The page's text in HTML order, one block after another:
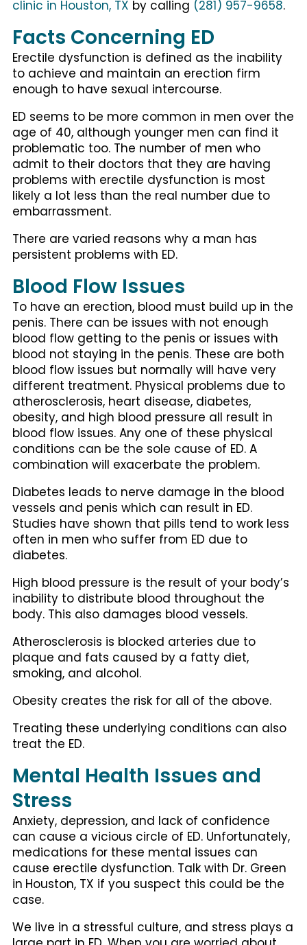
clinic in Houston, TX by calling (281) 957-9658.
Facts Concerning ED
Erectile dysfunction is defined as the inability
to achieve and maintain an erection firm
enough to have sexual intercourse.
ED seems to be more common in men over the
age of 40, although younger men can find it
problematic too. The number of men who
admit to their doctors that they are having
problems with erectile dysfunction is most
likely a lot less than the real number due to
embarrassment.
There are varied reasons why a man has
persistent problems with ED.
Blood Flow Issues
To have an erection, blood must build up in the
penis. There can be issues with not enough
blood flow getting to the penis or issues with
blood not staying in the penis. These are both
blood flow issues but normally will have very
different treatment. Physical problems due to
atherosclerosis, heart disease, diabetes,
obesity, and high blood pressure all result in
blood flow issues. Any one of these physical
conditions can be the sole cause of ED. A
combination will exacerbate the problem.
Diabetes leads to nerve damage in the blood
vessels and penis which can result in ED.
Studies have shown that pills tend to work less
often in men who suffer from ED due to
diabetes.
High blood pressure is the result of your body’s
inability to distribute blood throughout the
body. This also damages blood vessels.
Atherosclerosis is blocked arteries due to
plaque and fats caused by a fatty diet,
smoking, and alcohol.
Obesity creates the risk for all of the above.
Treating these underlying conditions can also
treat the ED.
Mental Health Issues and
Stress
Anxiety, depression, and lack of confidence
can cause a vicious circle of ED. Unfortunately,
medications for these mental issues can
cause erectile dysfunction. Talk with Dr. Green
in Houston, TX if you suspect this could be the
case.
We live in a stressful culture, and stress plays a